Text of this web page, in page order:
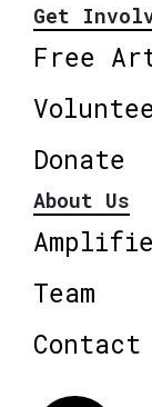
Get
Free
Donate
About Us
Team
Contact